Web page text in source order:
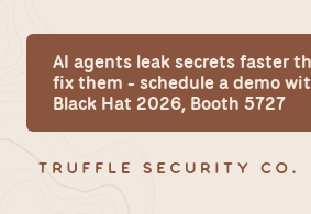
AI agents leak secrets faster
fix them - schedule a demo
Black Hat 2026, Booth 5727